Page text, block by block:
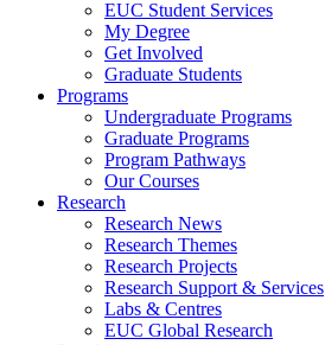
EUC Student Services
My Degree
Get Involved
Graduate Students
Programs
Undergraduate Programs
Graduate Programs
Program Pathways
Our Courses
Research
Research News
Research Themes
Research Projects
Research Support & Services
Labs & Centres
EUC Global Research